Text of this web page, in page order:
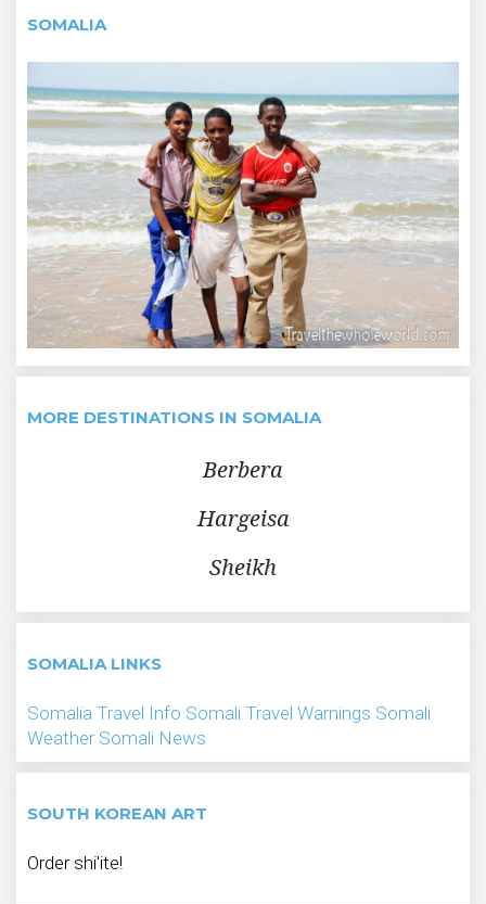
SOMALIA
MORE DESTINATIONS IN SOMALIA
Berbera
Hargeisa
Sheikh
SOMALIA LINKS
Somalia Travel Info Somali Travel Warnings Somali
Weather Somali News
SOUTH KOREAN ART
Order shi'ite!